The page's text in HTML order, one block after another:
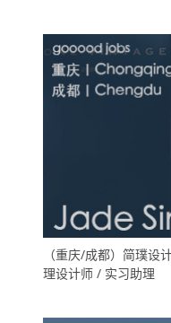
（重庆/成都）简璞设
理设计师 / 实习助理